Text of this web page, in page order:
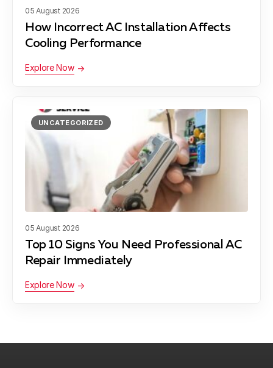
Dessau, TX
Wells Branch, TX
Bee Cave, TX
Daffan, TX
Liberty Hill, TX
05 August 2026
How Incorrect AC Installation Affects
Cooling Performance
Explore Now
UNCATEGORIZED
05 August 2026
Top 10 Signs You Need Professional AC
Repair Immediately
Explore Now